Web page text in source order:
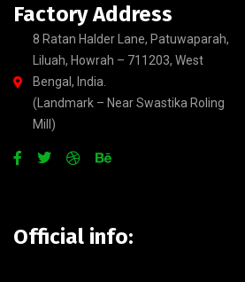
Factory Address
8 Ratan Halder Lane, Patuwaparah,
Liluah, Howrah – 711203, West
Bengal, India.
(Landmark – Near Swastika Roling
Mill)
Official info: